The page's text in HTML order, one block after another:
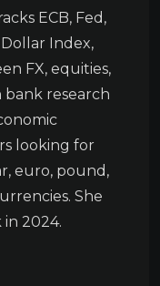
ECB, Fed,
Index,
FX, equities,
bank research
looking for
euro, pound,
She
2024.